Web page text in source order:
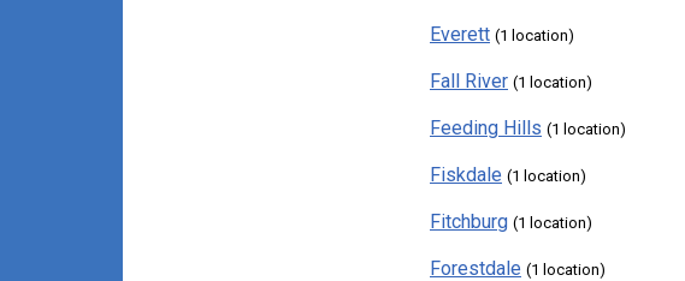
Everett (1 location)
Fall River (1 location)
Feeding Hills (1 location)
Fiskdale (1 location)
Fitchburg (1 location)
Forestdale (1 location)